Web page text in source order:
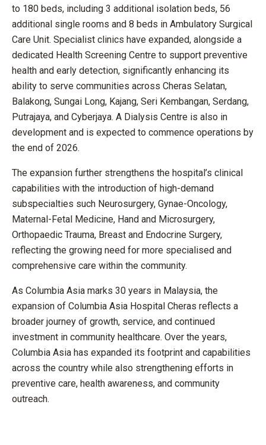
to 180 beds, including 3 additional isolation beds, 56
additional single rooms and 8 beds in Ambulatory Surgical
Care Unit. Specialist clinics have expanded, alongside a
dedicated Health Screening Centre to support preventive
health and early detection, significantly enhancing its
ability to serve communities across Cheras Selatan,
Balakong, Sungai Long, Kajang, Seri Kembangan, Serdang,
Putrajaya, and Cyberjaya. A Dialysis Centre is also in
development and is expected to commence operations by
the end of 2026.
The expansion further strengthens the hospital’s clinical
capabilities with the introduction of high-demand
subspecialties such Neurosurgery, Gynae-Oncology,
Maternal-Fetal Medicine, Hand and Microsurgery,
Orthopaedic Trauma, Breast and Endocrine Surgery,
reflecting the growing need for more specialised and
comprehensive care within the community.
As Columbia Asia marks 30 years in Malaysia, the
expansion of Columbia Asia Hospital Cheras reflects a
broader journey of growth, service, and continued
investment in community healthcare. Over the years,
Columbia Asia has expanded its footprint and capabilities
across the country while also strengthening efforts in
preventive care, health awareness, and community
outreach.